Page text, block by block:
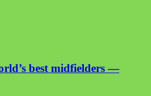
best midfielders —